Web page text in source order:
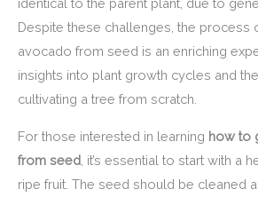
identical to the parent plant, due to
Despite these challenges, the process
avocado from seed is an enriching
insights into plant growth cycles and
cultivating a tree from scratch.
For those interested in learning how to
from seed , it’s essential to start with a
ripe fruit. The seed should be cleaned